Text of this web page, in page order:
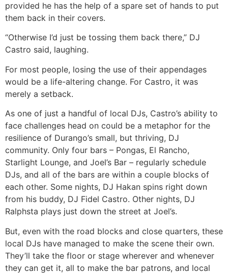
provided he has the help of a spare set of hands to put
them back in their covers.
“Otherwise I’d just be tossing them back there,” DJ
Castro said, laughing.
For most people, losing the use of their appendages
would be a life-altering change. For Castro, it was
merely a setback.
As one of just a handful of local DJs, Castro’s ability to
face challenges head on could be a metaphor for the
resilience of Durango’s small, but thriving, DJ
community. Only four bars – Pongas, El Rancho,
Starlight Lounge, and Joel’s Bar – regularly schedule
DJs, and all of the bars are within a couple blocks of
each other. Some nights, DJ Hakan spins right down
from his buddy, DJ Fidel Castro. Other nights, DJ
Ralphsta plays just down the street at Joel’s.
But, even with the road blocks and close quarters, these
local DJs have managed to make the scene their own.
They’ll take the floor or stage wherever and whenever
they can get it, all to make the bar patrons, and local